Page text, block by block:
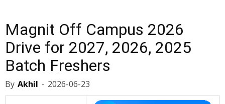
Magnit Off Campus 2026
Drive for 2027, 2026, 2025
Batch Freshers
By Akhil - 2026-06-23